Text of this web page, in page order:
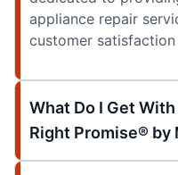
appliance repair
customer
What Do I Get
Right Promise® by